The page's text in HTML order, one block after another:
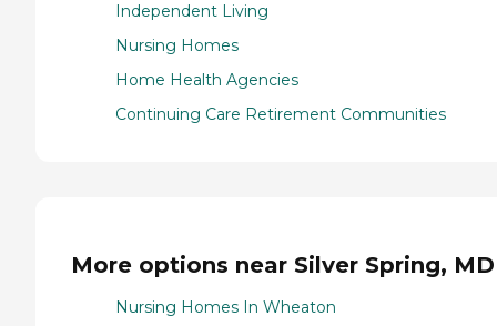
Independent Living
Nursing Homes
Home Health Agencies
Continuing Care Retirement Communities
More options near Silver Spring, MD
Nursing Homes In Wheaton